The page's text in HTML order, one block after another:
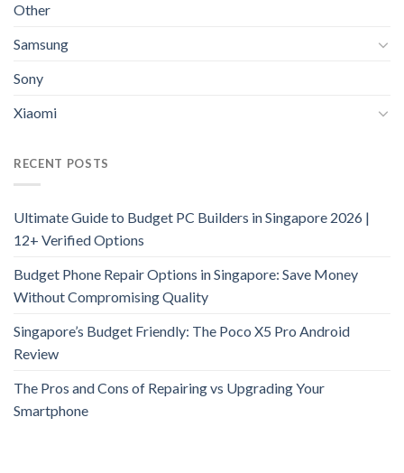
Other
Samsung
Sony
Xiaomi
RECENT POSTS
Ultimate Guide to Budget PC Builders in Singapore 2026 |
12+ Verified Options
Budget Phone Repair Options in Singapore: Save Money
Without Compromising Quality
Singapore’s Budget Friendly: The Poco X5 Pro Android
Review
The Pros and Cons of Repairing vs Upgrading Your
Smartphone